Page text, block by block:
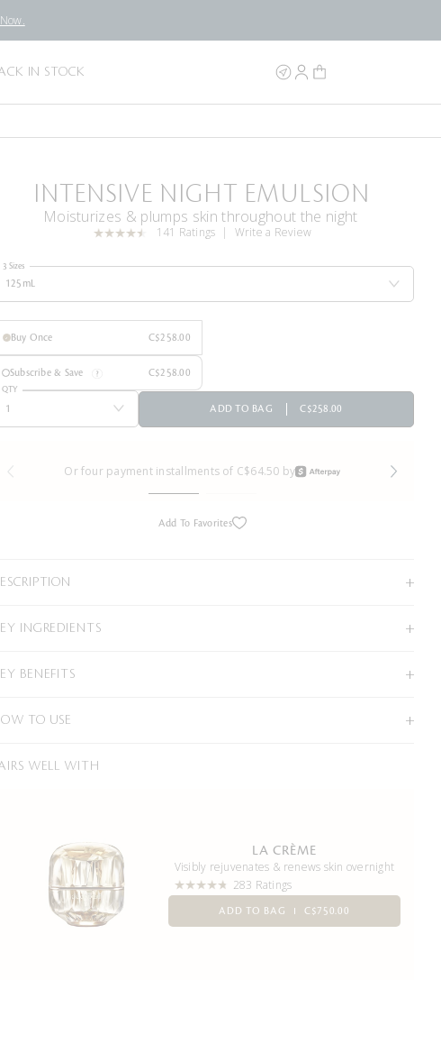
IN STOCK
INTENSIVE NIGHT EMULSION
Moisturizes & plumps skin throughout the night
141 Ratings Write a Review
3 Sizes
125mL
Buy Once C$258.00
Subscribe & Save C$258.00
QTY
ADD TO BAG C$258.00
Or four payment installments of C$64.50 by
Add To Favorites
INGREDIENTS
BENEFITS
TO USE
WELL WITH
LA CRÈME
Visibly rejuvenates & renews skin overnight
283 Ratings
ADD TO BAG C$750.00